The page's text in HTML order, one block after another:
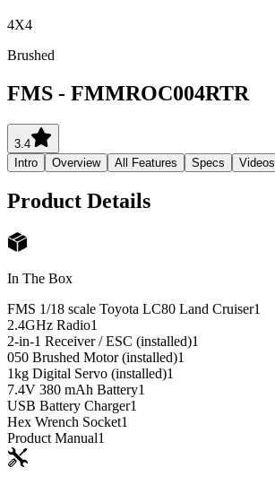
4X4
Brushed
FMS - FMMROC004RTR
3.4
Intro
Overview All Features Specs Videos
Product Details
In The Box
FMS 1/18 scale Toyota LC80 Land Cruiser1
2.4GHz Radio1
2-in-1 Receiver / ESC (installed)1
050 Brushed Motor (installed)1
1kg Digital Servo (installed)1
7.4V 380 mAh Battery1
USB Battery Charger1
Hex Wrench Socket1
Product Manual1